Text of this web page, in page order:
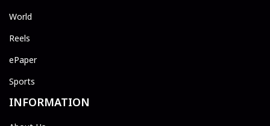
World
Reels
ePaper
Sports
INFORMATION